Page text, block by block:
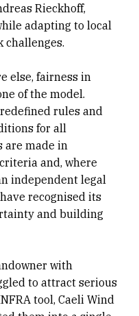
Rieckhoff,
adapting to local
challenges.
else, fairness in
of the model.
rules and
for all
are made in
and, where
independent legal
recognised its
and building
with
to attract serious
tool, Caeli Wind